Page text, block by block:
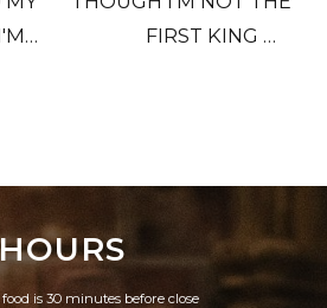
FIRST KING OF
SO SELFISHLY, AND
USE IT TO GET MYSELF
WEALTHY.
is 30 minutes before close